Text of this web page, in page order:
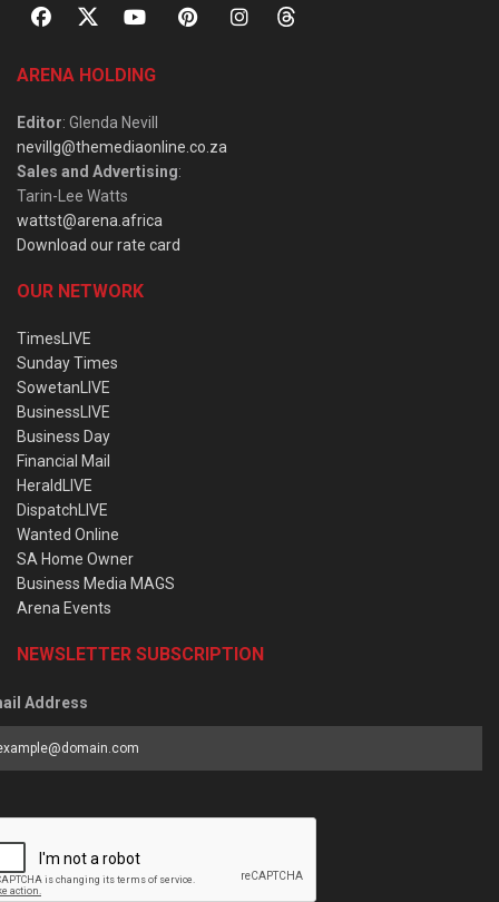
ARENA HOLDING
Editor: Glenda Nevill
nevillg@themediaonline.co.za
Sales and Advertising:
Tarin-Lee Watts
wattst@arena.africa
Download our rate card
OUR NETWORK
TimesLIVE
Sunday Times
SowetanLIVE
BusinessLIVE
Business Day
Financial Mail
HeraldLIVE
DispatchLIVE
Wanted Online
SA Home Owner
Business Media MAGS
Arena Events
NEWSLETTER SUBSCRIPTION
Address